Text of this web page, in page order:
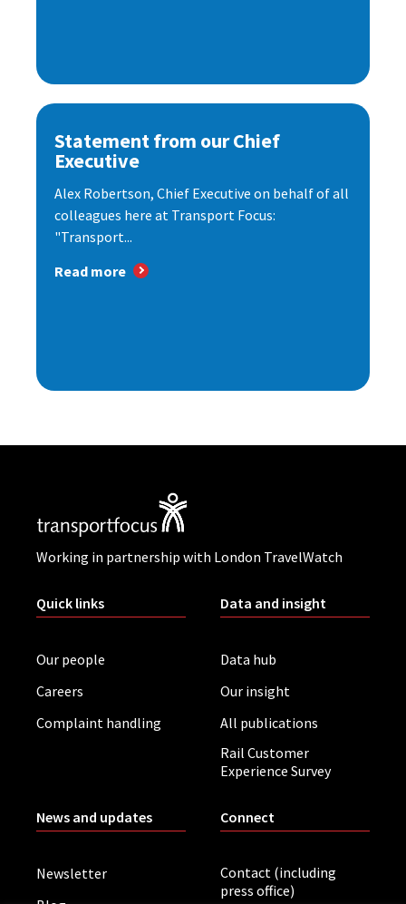
Statement from our Chief
Executive
Alex Robertson, Chief Executive on behalf of all
colleagues here at Transport Focus:
"Transport...
Read more
Working in partnership with London TravelWatch
Quick links
Our people
Careers
Complaint handling
Data and insight
Data hub
Our insight
All publications
Rail Customer
Experience Survey
News and updates
Newsletter
Connect
Contact (including
press office)